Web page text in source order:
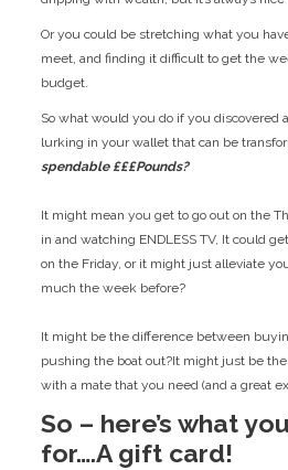
Or you could be stretching what you
meet, and finding it difficult to get the
budget.
So what would you do if you discovered
lurking in your wallet that can be
spendable £££Pounds?
It might mean you get to go out on the
in and watching ENDLESS TV, It could
on the Friday, or it might just alleviate
much the week before?
It might be the difference between
pushing the boat out?It might just be
with a mate that you need (and a great
So – here’s what
for….A gift card!